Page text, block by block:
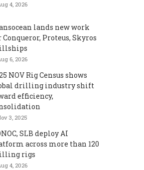
4, 2026
lands new work
Conqueror, Proteus, Skyros
6, 2026
NOV Rig Census shows
drilling industry shift
efficiency,
3, 2025
SLB deploy AI
across more than 120
rigs
4, 2026